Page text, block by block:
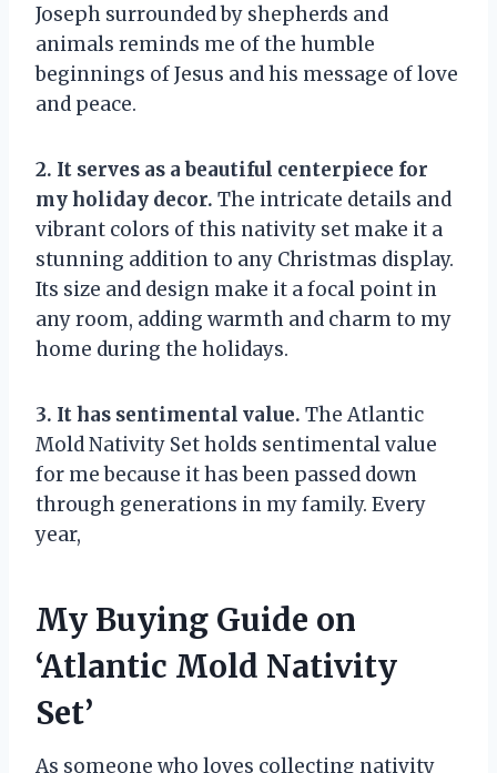
Joseph surrounded by shepherds and
animals reminds me of the humble
beginnings of Jesus and his message of love
and peace.
2. It serves as a beautiful centerpiece for
my holiday decor. The intricate details and
vibrant colors of this nativity set make it a
stunning addition to any Christmas display.
Its size and design make it a focal point in
any room, adding warmth and charm to my
home during the holidays.
3. It has sentimental value. The Atlantic
Mold Nativity Set holds sentimental value
for me because it has been passed down
through generations in my family. Every
year,
My Buying Guide on
‘Atlantic Mold Nativity
Set’
As someone who loves collecting nativity